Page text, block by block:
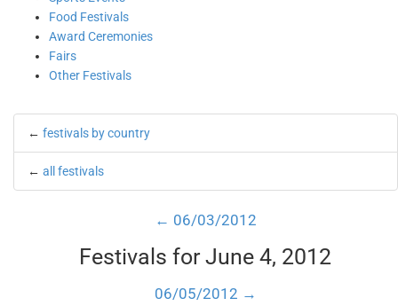
Food Festivals
Award Ceremonies
Fairs
Other Festivals
← festivals by country
← all festivals
← 06/03/2012
Festivals for June 4, 2012
06/05/2012 →